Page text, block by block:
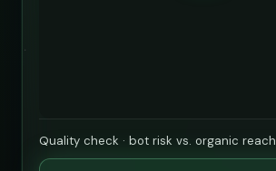
Quality check · bot risk vs. organic reach